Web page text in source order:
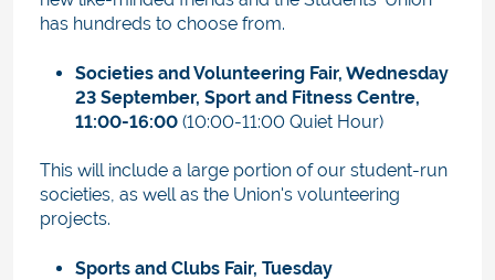
has hundreds to choose from.
Societies and Volunteering Fair, Wednesday
23 September, Sport and Fitness Centre,
11:00-16:00 (10:00-11:00 Quiet Hour)
This will include a large portion of our student-run
societies, as well as the Union's volunteering
projects.
Sports and Clubs Fair, Tuesday